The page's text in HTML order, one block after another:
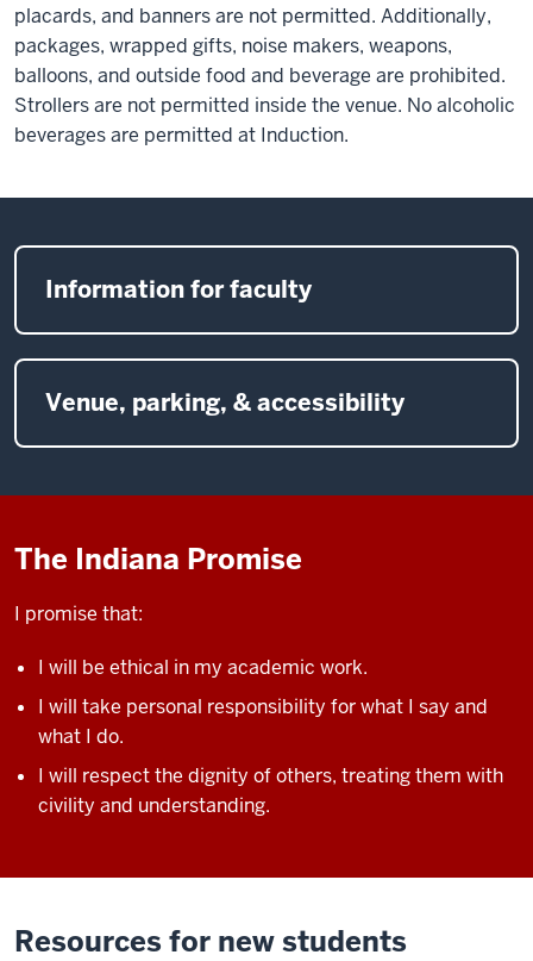
placards, and banners are not permitted. Additionally,
packages, wrapped gifts, noise makers, weapons,
balloons, and outside food and beverage are prohibited.
Strollers are not permitted inside the venue. No alcoholic
beverages are permitted at Induction.
Information for faculty
Venue, parking, & accessibility
The Indiana Promise
I promise that:
I will be ethical in my academic work.
I will take personal responsibility for what I say and
what I do.
I will respect the dignity of others, treating them with
civility and understanding.
Resources for new students